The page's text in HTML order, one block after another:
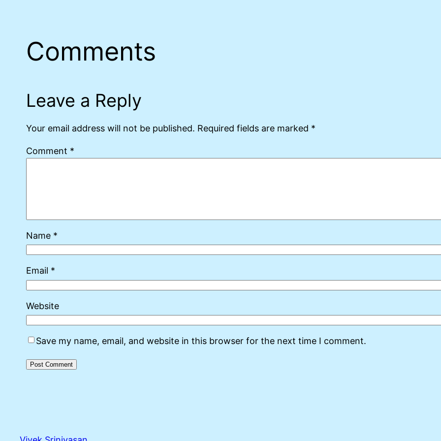
Comments
Leave a Reply
Your email address will not be published. Required fields are marked *
Comment *
Name *
Email *
Website
Save my name, email, and website in this browser for the next time I comment.